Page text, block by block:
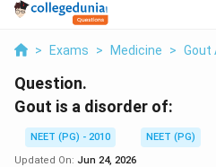
> Exams > Medicine > Gout
Question.
Gout is a disorder of:
NEET (PG) - 2010
NEET (PG)
Updated On: Jun 24, 2026